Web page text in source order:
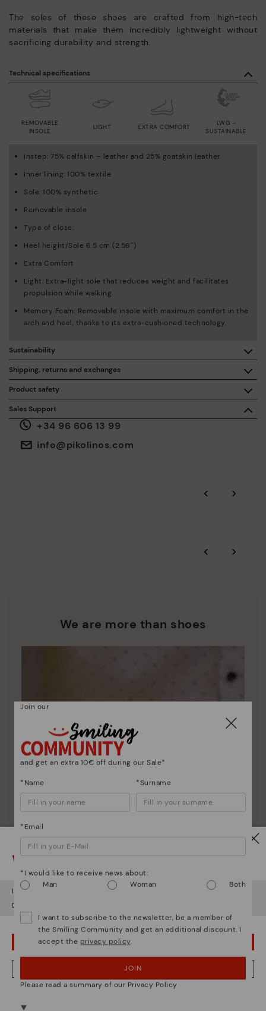
The soles of these shoes are crafted from high-tech
materials that make them incredibly lightweight without
sacrificing durability and strength.
Sales Support
+34 96 606 13 99
info@pikolinos.com
Product safety
We care about the safety of our products. And yours too. That’s
why we’ve created a place where you can contact us if you have
any issues or questions about product safety.
Technical specifications
LIGHT
REMOVABLE
INSOLE
EXTRA COMFORT
LWG -
SUSTAINABLE
Instep: 75% calfskin – leather and 25% goatskin leather
Inner lining: 100% textile
Sole: 100% synthetic
Removable insole
Type of close:
Heel height/Sole 6.5 cm (2.56'')
Extra Comfort
Light: Extra-light sole that reduces weight and facilitates
propulsion while walking.
Memory Foam: Removable insole with maximum comfort in the
arch and heel, thanks to its extra-cushioned technology.
Shipping, returns and exchanges
Free shipping on orders over €50.
30 days for exchanges or returns*.
extended to 60 days for users subscribed to the newsletter or
Sustainability
By purchasing this product, you're supporting responsible
leather manufacturing through the Leather Working Group.
ISO 14006 Ecodesign: We design our collection by
identifying environmental impact throughout the product
life cycle, with the aim of minimising it.
ISO 14001 Environmental management systems: We protect
and environmental sustainability of the entire supply chain.
Pikolinos works towards sustainability in all its materials and
‹ ›
‹ ›
We are more than shoes
Shoe care
Here are some tips for cleaning and caring for your
Pikolinos to keep them looking brand new.
Watch out!
It looks like you're in but you're heading to Estonia.
Do you want to go to our
OOPS! I'VE MADE A MISTAKE; I'LL STAY IN USA
NO, I WANT TO VISIT THE ESTONIA WEBSITE
Join our
and get an extra 10€ off during our Sale*
*Name *Surname
*Email
*I would like to receive news about:
Man
Woman Both
I want to subscribe to the newsletter, be a member of
the Smiling Community and get an additional discount. I
accept the privacy policy.
JOIN
Please read a summary of our Privacy Policy